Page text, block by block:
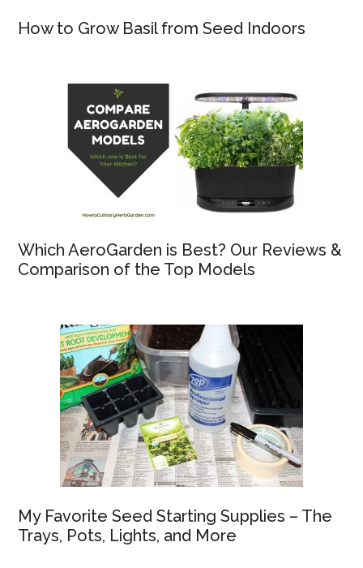
How to Grow Basil from Seed Indoors
Which AeroGarden is Best? Our Reviews &
Comparison of the Top Models
My Favorite Seed Starting Supplies – The
Trays, Pots, Lights, and More